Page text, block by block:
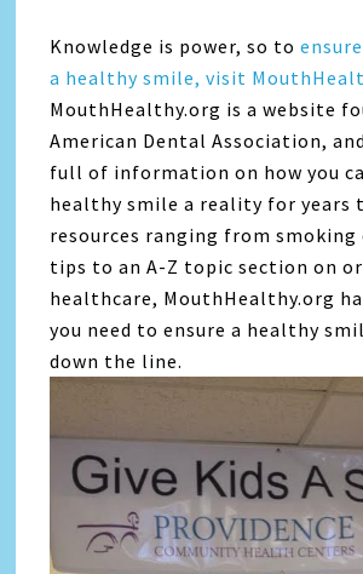
Knowledge is power, so to
a healthy smile, visit
MouthHealthy.org is a website
American Dental Association,
full of information on how you
healthy smile a reality for years
resources ranging from smoking
tips to an A-Z topic section on
healthcare, MouthHealthy.org
you need to ensure a healthy
down the line.